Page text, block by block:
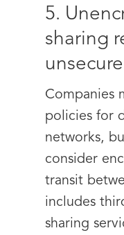
5.
sharing
Companies
policies for
networks,
consider
transit
includes
sharing